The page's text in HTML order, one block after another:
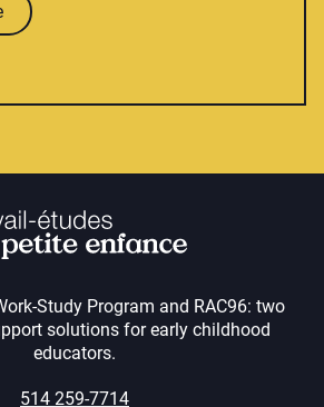
Study Program and RAC96: two
solutions for early childhood
educators.
514 259-7714